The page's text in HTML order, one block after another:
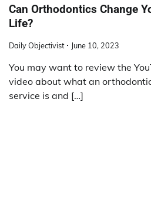
Can Orthodontics Change
Life?
Daily Objectivist June 10, 2023
You may want to review the
video about what an
service is and […]